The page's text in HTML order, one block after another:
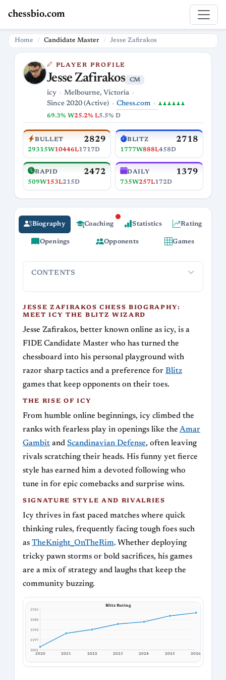
chessbio.com
Home Candidate Master Jesse Zafirakos
PLAYER PROFILE
Jesse Zafirakos CM
icy
Melbourne, Victoria
Since 2020 (Active)
Chess.com ♟♟♟♟♟♟
69.3% W25.2% L5.5% D
BULLET 2829
29315W10446L1717D
BLITZ 2718
1777W888L458D
RAPID 2472
509W153L215D
DAILY 1379
735W257L172D
Biography Coaching Statistics Rating
Openings Opponents Games
CONTENTS
JESSE ZAFIRAKOS CHESS BIOGRAPHY:
MEET ICY THE BLITZ WIZARD
Jesse Zafirakos, better known online as icy, is a
FIDE Candidate Master who has turned the
chessboard into his personal playground with
razor sharp tactics and a preference for Blitz
games that keep opponents on their toes.
THE RISE OF ICY
From humble online beginnings, icy climbed the
ranks with fearless play in openings like the Amar
Gambit and Scandinavian Defense, often leaving
rivals scratching their heads. His funny yet fierce
style has earned him a devoted following who
tune in for epic comebacks and surprise wins.
SIGNATURE STYLE AND RIVALRIES
Icy thrives in fast paced matches where quick
thinking rules, frequently facing tough foes such
as TheKnight_OnTheRim. Whether deploying
tricky pawn storms or bold sacrifices, his games
are a mix of strategy and laughs that keep the
community buzzing.
Blitz Rating
2783
2588
2392
2197
2001
2020
2021 2022 2023 2024 2025 2026